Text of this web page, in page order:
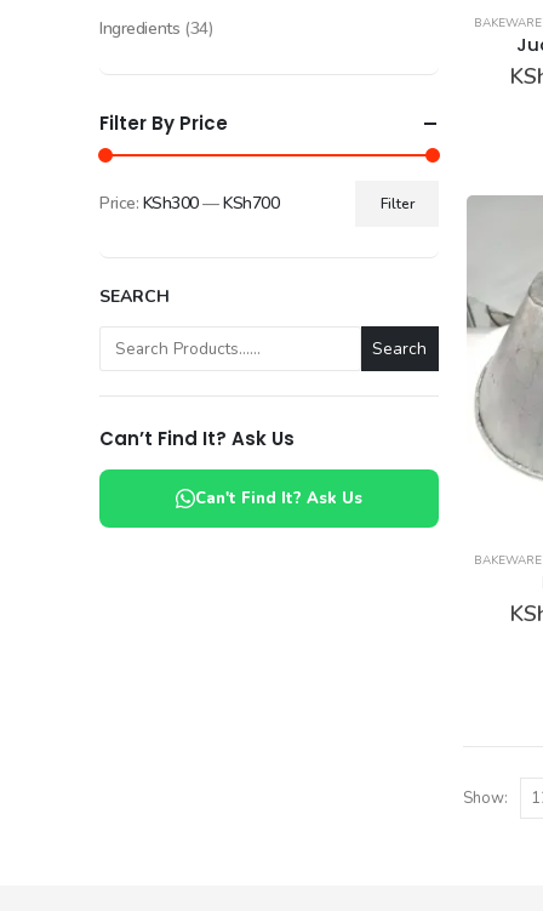
Show:
Ingredients (34)
Filter By Price
price
price
Filter
Price: KSh300—KSh700
SEARCH
Search
Can’t Find It? Ask Us
Can't Find It? Ask Us